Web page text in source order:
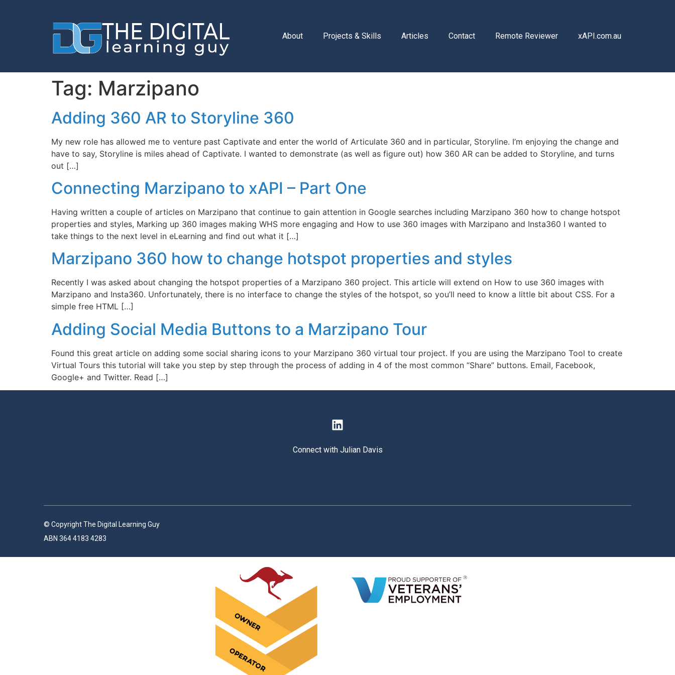
About Projects & Skills Articles Contact Remote Reviewer xAPI.com.au
Tag: Marzipano
Adding 360 AR to Storyline 360
My new role has allowed me to venture past Captivate and enter the world of Articulate 360 and in particular, Storyline. I’m enjoying the change and
have to say, Storyline is miles ahead of Captivate. I wanted to demonstrate (as well as figure out) how 360 AR can be added to Storyline, and turns
out […]
Connecting Marzipano to xAPI – Part One
Having written a couple of articles on Marzipano that continue to gain attention in Google searches including Marzipano 360 how to change hotspot
properties and styles, Marking up 360 images making WHS more engaging and How to use 360 images with Marzipano and Insta360 I wanted to
take things to the next level in eLearning and find out what it […]
Marzipano 360 how to change hotspot properties and styles
Recently I was asked about changing the hotspot properties of a Marzipano 360 project. This article will extend on How to use 360 images with
Marzipano and Insta360. Unfortunately, there is no interface to change the styles of the hotspot, so you’ll need to know a little bit about CSS. For a
simple free HTML […]
Adding Social Media Buttons to a Marzipano Tour
Found this great article on adding some social sharing icons to your Marzipano 360 virtual tour project. If you are using the Marzipano Tool to create
Virtual Tours this tutorial will take you step by step through the process of adding in 4 of the most common “Share” buttons. Email, Facebook,
Google+ and Twitter. Read […]
Connect with Julian Davis
© Copyright The Digital Learning Guy
ABN 364 4183 4283